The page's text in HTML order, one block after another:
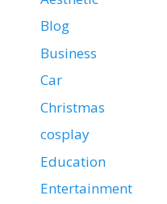
Blog
Business
Car
Christmas
cosplay
Education
Entertainment